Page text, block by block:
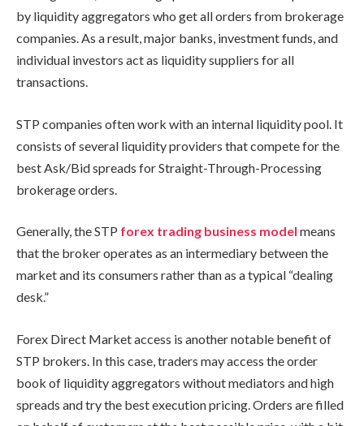
by liquidity aggregators who get all orders from brokerage
companies. As a result, major banks, investment funds, and
individual investors act as liquidity suppliers for all
transactions.
STP companies often work with an internal liquidity pool. It
consists of several liquidity providers that compete for the
best Ask/Bid spreads for Straight-Through-Processing
brokerage orders.
Generally, the STP forex trading business model means
that the broker operates as an intermediary between the
market and its consumers rather than as a typical “dealing
desk.”
Forex Direct Market access is another notable benefit of
STP brokers. In this case, traders may access the order
book of liquidity aggregators without mediators and high
spreads and try the best execution pricing. Orders are filled